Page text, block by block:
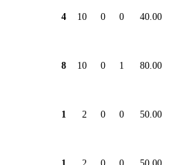
4 10 0 0 40.00
8 10 0 1 80.00
1 2 0 0 50.00